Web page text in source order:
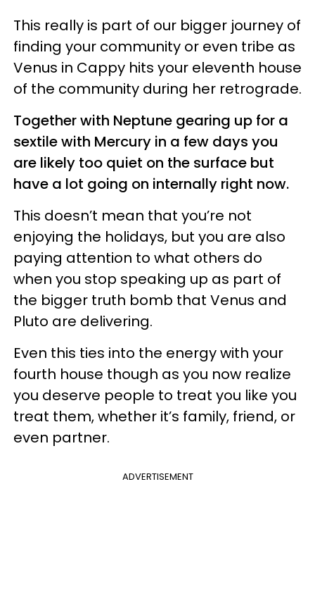
This really is part of our bigger journey of
finding your community or even tribe as
Venus in Cappy hits your eleventh house
of the community during her retrograde.
Together with Neptune gearing up for a
sextile with Mercury in a few days you
are likely too quiet on the surface but
have a lot going on internally right now.
This doesn’t mean that you’re not
enjoying the holidays, but you are also
paying attention to what others do
when you stop speaking up as part of
the bigger truth bomb that Venus and
Pluto are delivering.
Even this ties into the energy with your
fourth house though as you now realize
you deserve people to treat you like you
treat them, whether it’s family, friend, or
even partner.
ADVERTISEMENT